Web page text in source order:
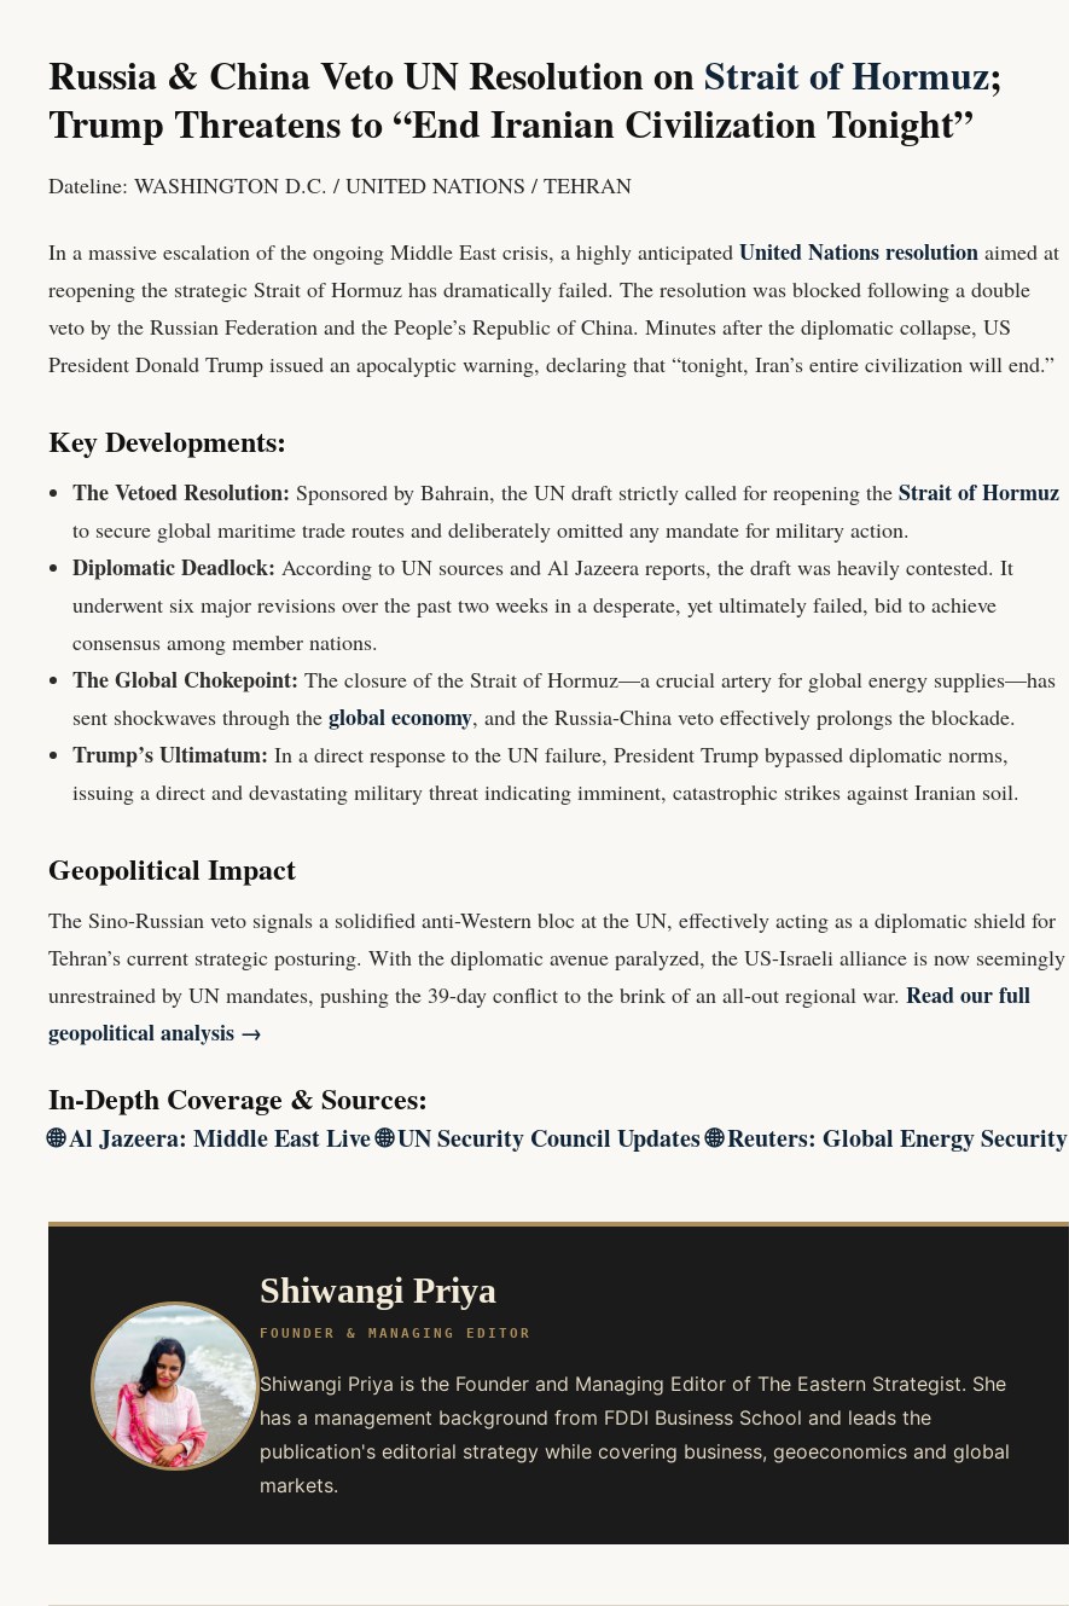
Russia & China Veto UN Resolution onStrait of Hormuz;
Trump Threatens to “End Iranian Civilization Tonight”
Dateline: WASHINGTON D.C. / UNITED NATIONS / TEHRAN
In a massive escalation of the ongoing Middle East crisis, a highly anticipated United Nations resolution aimed at
reopening the strategic Strait of Hormuz has dramatically failed. The resolution was blocked following a double
veto by the Russian Federation and the People’s Republic of China. Minutes after the diplomatic collapse, US
President Donald Trump issued an apocalyptic warning, declaring that “tonight, Iran’s entire civilization will end.”
Key Developments:
The Vetoed Resolution: Sponsored by Bahrain, the UN draft strictly called for reopening the Strait of Hormuz
to secure global maritime trade routes and deliberately omitted any mandate for military action.
Diplomatic Deadlock: According to UN sources and Al Jazeera reports, the draft was heavily contested. It
underwent six major revisions over the past two weeks in a desperate, yet ultimately failed, bid to achieve
consensus among member nations.
The Global Chokepoint: The closure of the Strait of Hormuz—a crucial artery for global energy supplies—has
sent shockwaves through the global economy, and the Russia-China veto effectively prolongs the blockade.
Trump’s Ultimatum: In a direct response to the UN failure, President Trump bypassed diplomatic norms,
issuing a direct and devastating military threat indicating imminent, catastrophic strikes against Iranian soil.
Geopolitical Impact
The Sino-Russian veto signals a solidified anti-Western bloc at the UN, effectively acting as a diplomatic shield for
Tehran’s current strategic posturing. With the diplomatic avenue paralyzed, the US-Israeli alliance is now seemingly
unrestrained by UN mandates, pushing the 39-day conflict to the brink of an all-out regional war. Read our full
geopolitical analysis →
In-Depth Coverage & Sources:
🌐Al Jazeera: Middle East Live🌐UN Security Council Updates🌐Reuters: Global Energy Security
Shiwangi Priya
FOUNDER & MANAGING EDITOR
Shiwangi Priya is the Founder and Managing Editor of The Eastern Strategist. She
has a management background from FDDI Business School and leads the
publication's editorial strategy while covering business, geoeconomics and global
markets.